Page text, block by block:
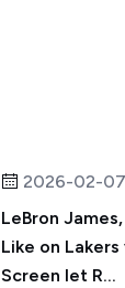
2026-02-07
LeBron
Like on
Screen let R...